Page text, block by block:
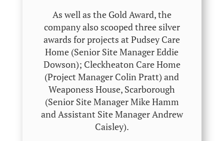
As well as the Gold Award, the
company also scooped three silver
awards for projects at Pudsey Care
Home (Senior Site Manager Eddie
Dowson); Cleckheaton Care Home
(Project Manager Colin Pratt) and
Weaponess House, Scarborough
(Senior Site Manager Mike Hamm
and Assistant Site Manager Andrew
Caisley).